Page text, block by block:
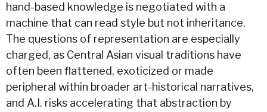
hand-based knowledge is negotiated with a
machine that can read style but not inheritance.
The questions of representation are especially
charged, as Central Asian visual traditions have
often been flattened, exoticized or made
peripheral within broader art-historical narratives,
and A.I. risks accelerating that abstraction by